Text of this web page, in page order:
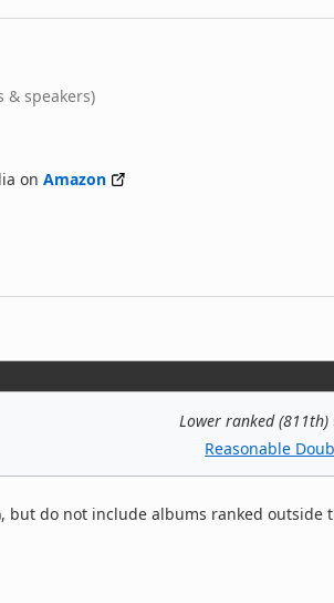
& speakers)
on Amazon
Lower ranked (811th)
Reasonable
but do not include albums ranked outside